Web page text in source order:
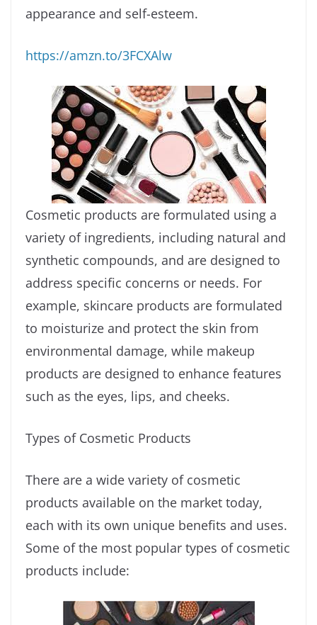
appearance and self-esteem.
https://amzn.to/3FCXAlw
Cosmetic products are formulated using a
variety of ingredients, including natural and
synthetic compounds, and are designed to
address specific concerns or needs. For
example, skincare products are formulated
to moisturize and protect the skin from
environmental damage, while makeup
products are designed to enhance features
such as the eyes, lips, and cheeks.
Types of Cosmetic Products
There are a wide variety of cosmetic
products available on the market today,
each with its own unique benefits and uses.
Some of the most popular types of cosmetic
products include: